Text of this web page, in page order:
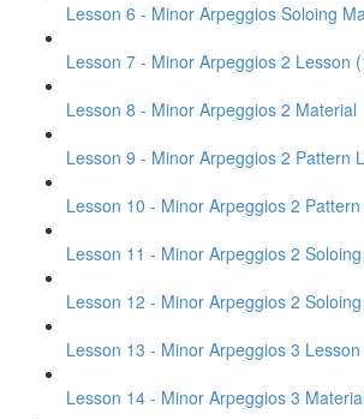
Lesson 6 - Minor Arpeggios Soloing
Lesson 7 - Minor Arpeggios 2 Lesson
Lesson 8 - Minor Arpeggios 2 Material
Lesson 9 - Minor Arpeggios 2 Pattern
Lesson 10 - Minor Arpeggios 2
Lesson 11 - Minor Arpeggios 2
Lesson 12 - Minor Arpeggios 2
Lesson 13 - Minor Arpeggios 3
Lesson 14 - Minor Arpeggios 3 Material